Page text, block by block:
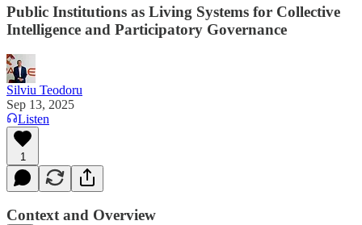
Public Institutions as Living Systems for Collective
Intelligence and Participatory Governance
Silviu Teodoru
Sep 13, 2025
Listen
1
Context and Overview